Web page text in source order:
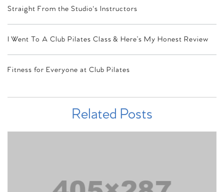
Straight From the Studio's Instructors
I Went To A Club Pilates Class & Here’s My Honest Review
Fitness for Everyone at Club Pilates
Related Posts